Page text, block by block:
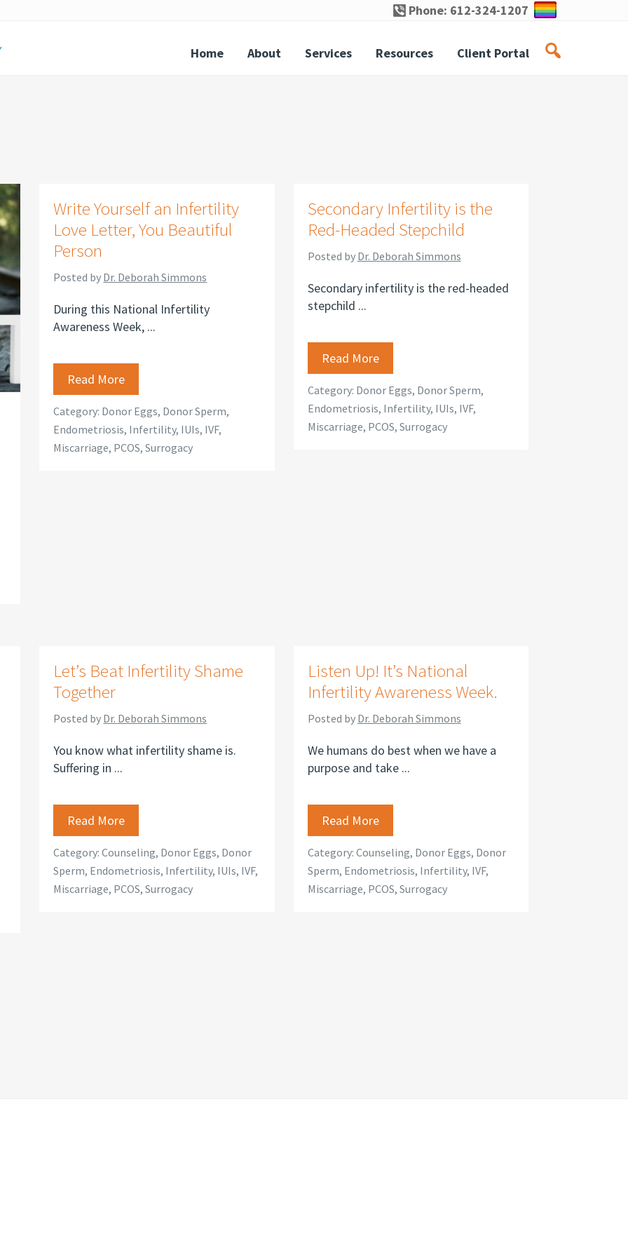
Phone: 612-324-1207
Home About Services Resources Client Portal
Write Yourself an Infertility
Love Letter, You Beautiful
Person
Posted by Dr. Deborah Simmons
During this National Infertility
Awareness Week, ...
Read More
Category: Donor Eggs, Donor Sperm,
Endometriosis, Infertility, IUIs, IVF,
Miscarriage, PCOS,Surrogacy
Secondary Infertility is the
Red-Headed Stepchild
Posted by Dr. Deborah Simmons
Secondary infertility is the red-headed
stepchild ...
Read More
Category: Donor Eggs, Donor Sperm,
Endometriosis, Infertility, IUIs, IVF,
Miscarriage, PCOS, Surrogacy
Let’s Beat Infertility Shame
Together
Posted by Dr. Deborah Simmons
You know what infertility shame is.
Suffering in ...
Read More
Category:Counseling, Donor Eggs, Donor
Sperm, Endometriosis, Infertility, IUIs, IVF,
Miscarriage, PCOS,Surrogacy
Listen Up! It’s National
Infertility Awareness Week.
Posted by Dr. Deborah Simmons
We humans do best when we have a
purpose and take ...
Read More
Category: Counseling, Donor Eggs, Donor
Sperm, Endometriosis, Infertility, IVF,
Miscarriage, PCOS, Surrogacy